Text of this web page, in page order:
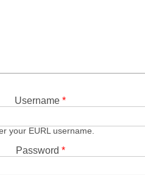
Username *
your EURL username.
Password *